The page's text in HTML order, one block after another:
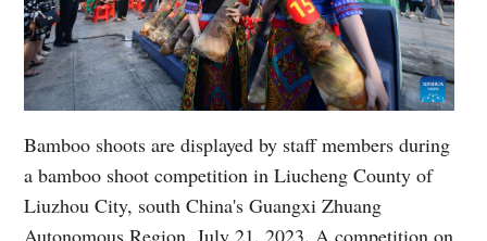
Bamboo shoots are displayed by staff members during
a bamboo shoot competition in Liucheng County of
Liuzhou City, south China's Guangxi Zhuang
Autonomous Region, July 21, 2023. A competition on